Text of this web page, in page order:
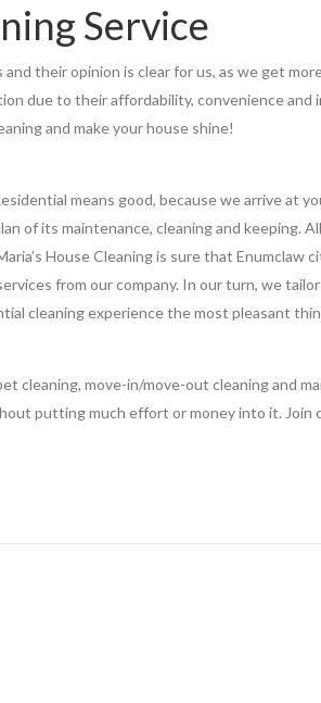
Service
their opinion is clear for us, as we get
due to their affordability, convenience and
and make your house shine!
means good, because we arrive at
of its maintenance, cleaning and keeping.
House Cleaning is sure that Enumclaw
from our company. In our turn, we
cleaning experience the most pleasant
cleaning, move-in/move-out cleaning and
putting much effort or money into it. Join